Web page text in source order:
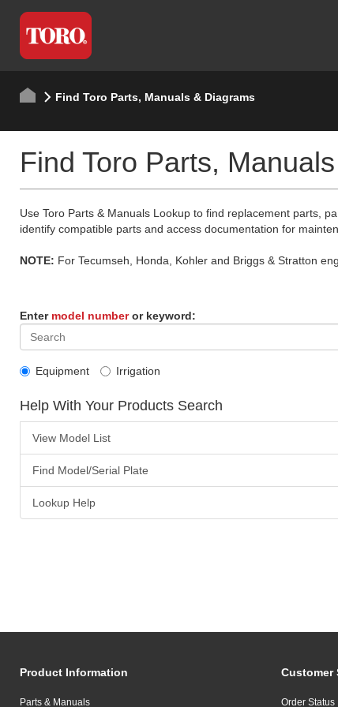
Find Toro Parts, Manuals & Diagrams
Find Toro Parts,
Use Toro Parts & Manuals Lookup to find replacement parts,
identify compatible parts and access documentation for
NOTE: For Tecumseh, Honda, Kohler and Briggs & Stratton
Enter model numberor keyword:
Equipment Irrigation
Help With Your Products Search
View Model List
Find Model/Serial Plate
Lookup Help
Product Information
Parts & Manuals
Customer
Order Status